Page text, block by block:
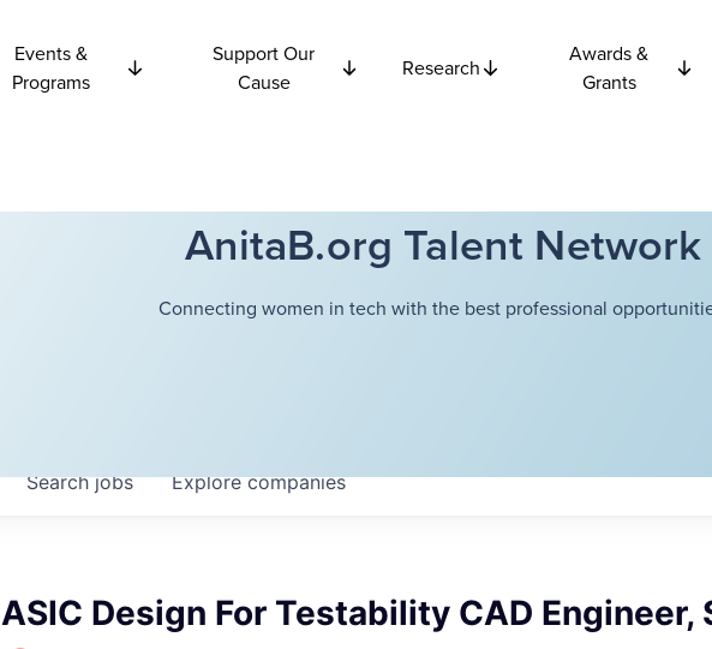
Events &
Programs
Support Our
Cause
Research
Awards &
Grants
AnitaB.org Talent Network
Connecting women in tech with the best professional
Searchjobs Explorecompanies
ASIC Design For Testability CAD Engineer,